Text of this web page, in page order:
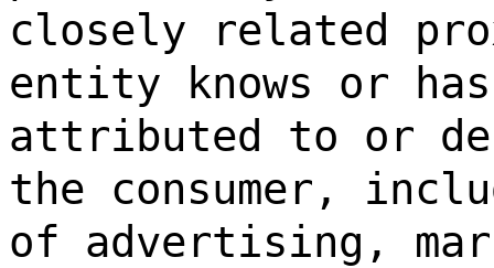
closely related
entity knows or
attributed to or
the consumer,
of advertising,